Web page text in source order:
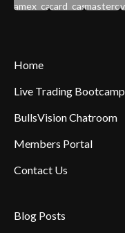
Home
Live Trading Bootcamp
BullsVision Chatroom
Members Portal
Contact Us
Blog Posts